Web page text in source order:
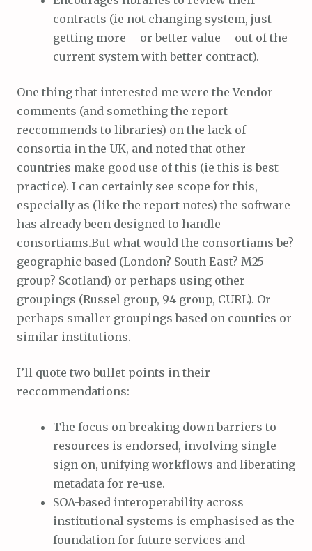
contracts (ie not changing system, just
getting more – or better value – out of the
current system with better contract).
One thing that interested me were the Vendor
comments (and something the report
reccommends to libraries) on the lack of
consortia in the UK, and noted that other
countries make good use of this (ie this is best
practice). I can certainly see scope for this,
especially as (like the report notes) the software
has already been designed to handle
consortiams.But what would the consortiams be?
geographic based (London? South East? M25
group? Scotland) or perhaps using other
groupings (Russel group, 94 group, CURL). Or
perhaps smaller groupings based on counties or
similar institutions.
I’ll quote two bullet points in their
reccommendations:
The focus on breaking down barriers to
resources is endorsed, involving single
sign on, unifying workflows and liberating
metadata for re-use.
SOA-based interoperability across
institutional systems is emphasised as the
foundation for future services and